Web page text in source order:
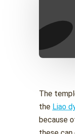
The
the Liao
because